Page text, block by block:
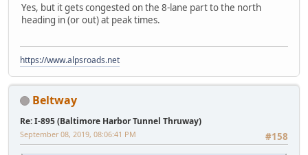
Yes, but it gets congested on the 8-lane part to the north
heading in (or out) at peak times.
https://www.alpsroads.net
Beltway
Re: I-895 (Baltimore Harbor Tunnel Thruway)
#158
September 08, 2019, 08:06:41 PM